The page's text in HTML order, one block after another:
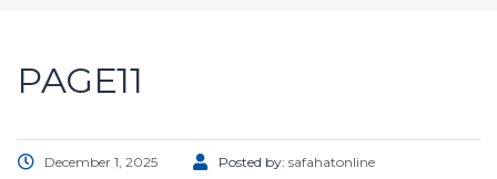
PAGE11
December 1, 2025 Posted by: safahatonline